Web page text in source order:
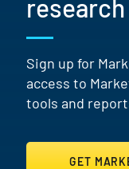
Sign up for
access to
tools and
GET